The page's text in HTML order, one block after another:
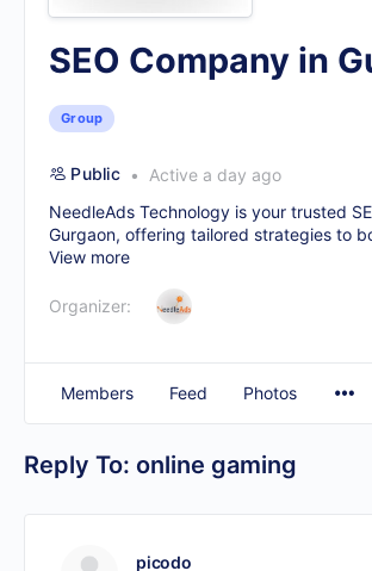
SEO Company in
Group
Public
Active a day ago
NeedleAds Technology is your trusted
Gurgaon, offering tailored strategies to
View more
Organizer:
Members Feed Photos
Reply To: online gaming
picodo